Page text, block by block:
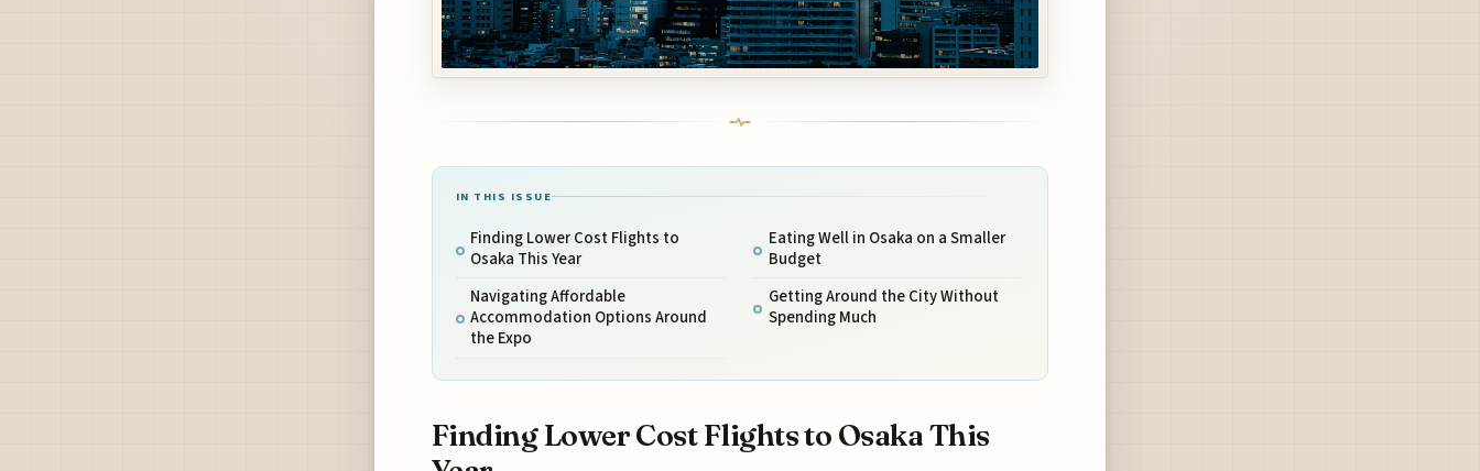
IN THIS ISSUE
Finding Lower Cost Flights to
Osaka This Year
Navigating Affordable
Accommodation Options Around
the Expo
Eating Well in Osaka on a Smaller
Budget
Getting Around the City Without
Spending Much
Finding Lower Cost Flights to Osaka This